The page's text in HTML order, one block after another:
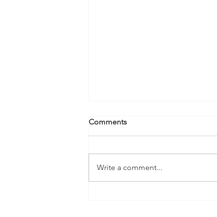
Comments
Write a comment...